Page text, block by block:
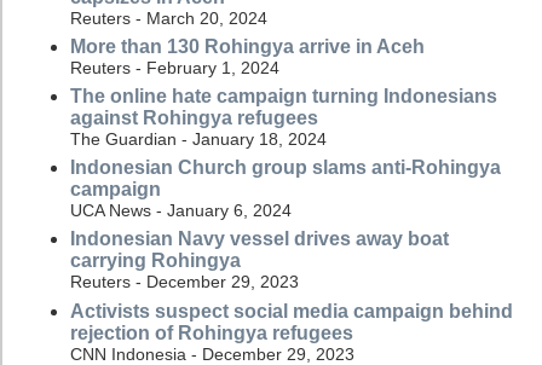
Reuters - March 20, 2024
More than 130 Rohingya arrive in Aceh
Reuters - February 1, 2024
The online hate campaign turning Indonesians
against Rohingya refugees
The Guardian - January 18, 2024
Indonesian Church group slams anti-Rohingya
campaign
UCA News - January 6, 2024
Indonesian Navy vessel drives away boat
carrying Rohingya
Reuters - December 29, 2023
Activists suspect social media campaign behind
rejection of Rohingya refugees
CNN Indonesia - December 29, 2023